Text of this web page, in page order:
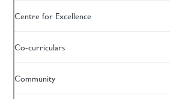
Centre for Excellence
Co-curriculars
Community